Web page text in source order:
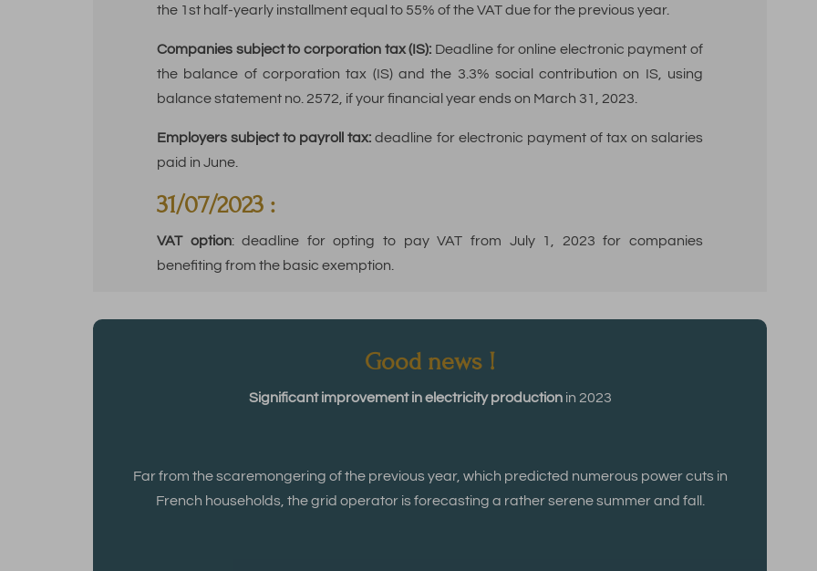
the 1st half-yearly installment equal to 55% of the VAT due for the previous year.
Companies subject to corporation tax (IS): Deadline for online electronic payment of
the balance of corporation tax (IS) and the 3.3% social contribution on IS, using
balance statement no. 2572, if your financial year ends on March 31, 2023.
Employers subject to payroll tax:deadline for electronic payment of tax on salaries
paid in June.
31/07/2023 :
VAT option: deadline for opting to pay VAT from July 1, 2023 for companies
benefiting from the basic exemption.
Good news !
Significant improvement in electricity productionin 2023
Far from the scaremongering of the previous year, which predicted numerous power cuts in
French households, the grid operator is forecasting a rather serene summer and fall.